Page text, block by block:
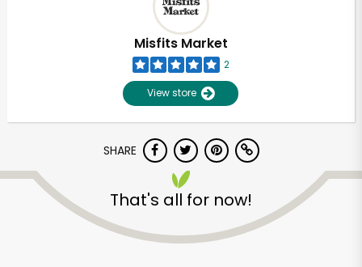
Misfits Market
2
View store
SHARE
That's all for now!